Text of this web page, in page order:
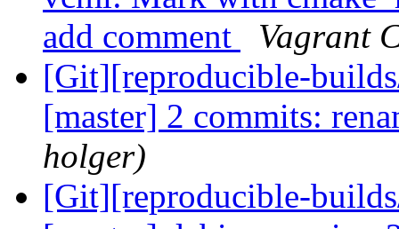
add comment
Vagrant
[Git][reproducible-
[master] 2 commits:
holger)
[Git][reproducible-